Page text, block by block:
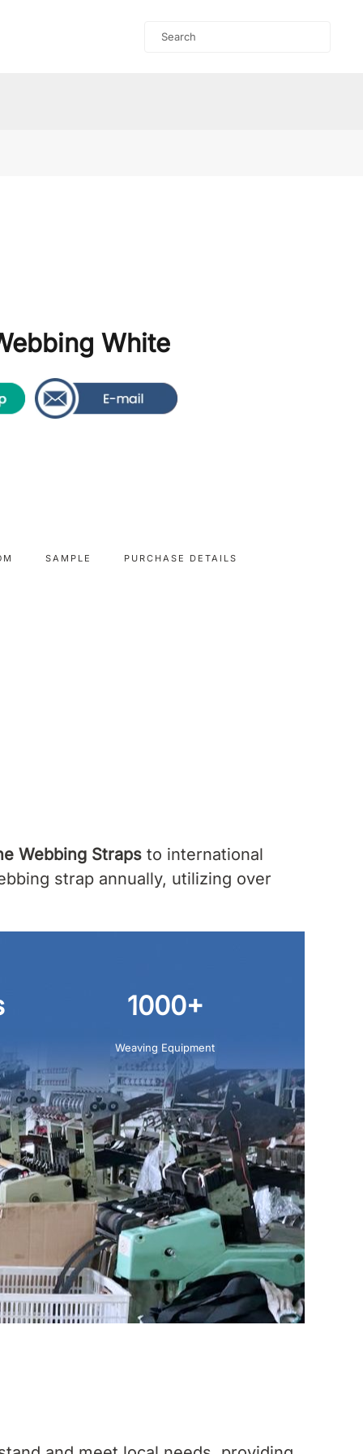
White
SAMPLE PURCHASE DETAILS
Webbing Straps to international
strap annually, utilizing over
1000+
Weaving Equipment